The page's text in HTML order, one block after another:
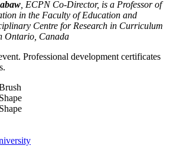
, ECPN Co-Director, is a Professor of
in the Faculty of Education and
Centre for Research in Curriculum
Ontario, Canada
Professional development certificates